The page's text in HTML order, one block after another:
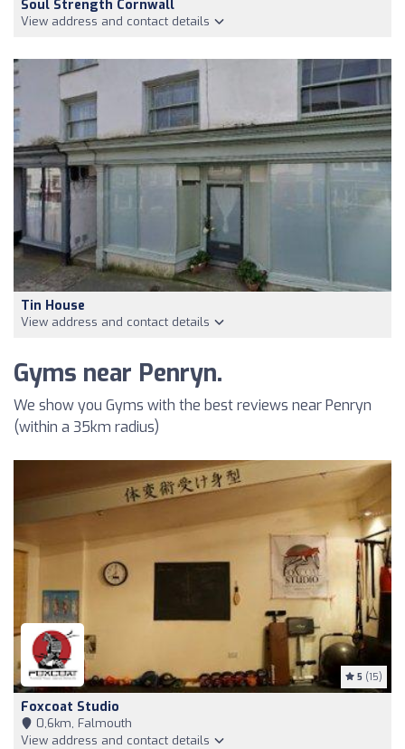
Soul Strength Cornwall
View address and contact details
Tin House
View address and contact details
Gyms near Penryn.
We show you Gyms with the best reviews near Penryn
(within a 35km radius)
5 (15)
Foxcoat Studio
0,6km, Falmouth
View address and contact details